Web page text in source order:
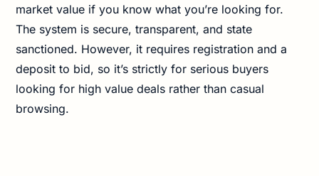
market value if you know what you’re looking for.
The system is secure, transparent, and state
sanctioned. However, it requires registration and a
deposit to bid, so it’s strictly for serious buyers
looking for high value deals rather than casual
browsing.